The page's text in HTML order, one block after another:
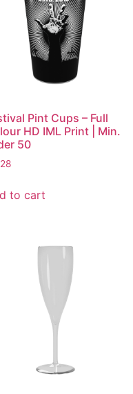
Pint Cups – Full
HD IML Print | Min.
50
to cart